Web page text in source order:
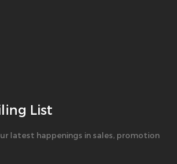
List
latest happenings in sales, promotion